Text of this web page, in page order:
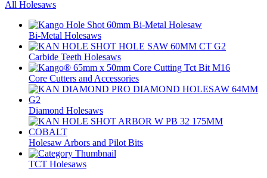
All Holesaws
Bi-Metal Holesaws
Carbide Teeth Holesaws
Core Cutters and Accessories
Diamond Holesaws
Holesaw Arbors and Pilot Bits
TCT Holesaws